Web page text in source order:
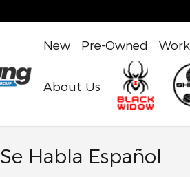
New Pre-Owned
About Us
Se Habla Español